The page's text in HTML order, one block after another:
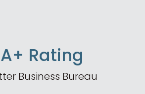
A+ Rating
Business Bureau